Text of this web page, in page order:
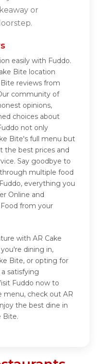
or
easily with Fuddo.
Bite location
reviews from
community of
opinions,
choices about
not only
Bite's full menu but
the best prices and
Say goodbye to
multiple food
everything you
Online and
from your
with AR Cake
dining in,
Bite, or opting for
satisfying
Fuddo now to
menu, check out AR
the best dine in
Bite.